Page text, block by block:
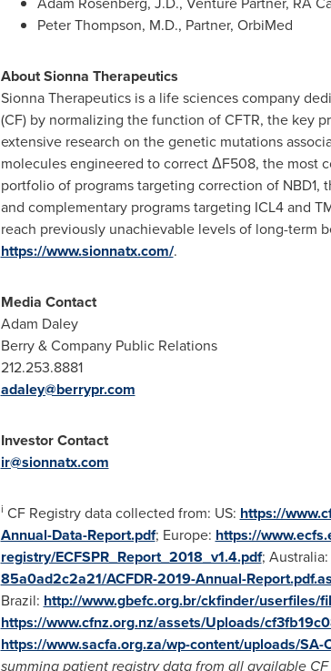
Peter Thompson, M.D., Partner, OrbiMed
About Sionna Therapeutics
Sionna Therapeutics is a life sciences company
(CF) by normalizing the function of CFTR, the key
extensive research on the genetic mutations
molecules engineered to correct ΔF508, the most
portfolio of programs targeting correction of
and complementary programs targeting ICL4 and
reach previously unachievable levels of long-term
https://www.sionnatx.com/.
Media Contact
Adam Daley
Berry & Company Public Relations
212.253.8881
adaley@berrypr.com
Investor Contact
ir@sionnatx.com
i CF Registry data collected from: US: https://
Annual-Data-Report.pdf; Europe: https://
registry/ECFSPR_Report_2018_v1.4.pdf; Australia:
85a0ad2c2a21/ACFDR-2019-Annual-
Brazil: http://www.gbefc.org.br/ckfinder/userfiles/
https://www.cfnz.org.nz/assets/Uploads/
https://www.sacfa.org.za/wp-content/uploads/SA-
summing patient registry data from all available